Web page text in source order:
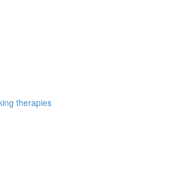
therapies